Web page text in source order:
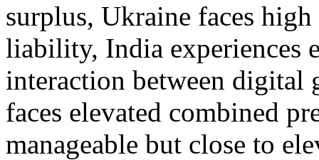
surplus, Ukraine faces
liability, India experiences
interaction between digital
faces elevated combined
manageable but close to